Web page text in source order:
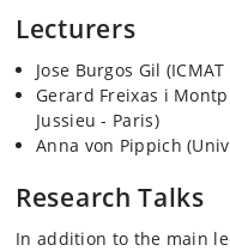
Lecturers
Jose Burgos Gil
Gerard Freixas i
Jussieu - Paris)
Anna von Pippich
Research Talks
In addition to the main